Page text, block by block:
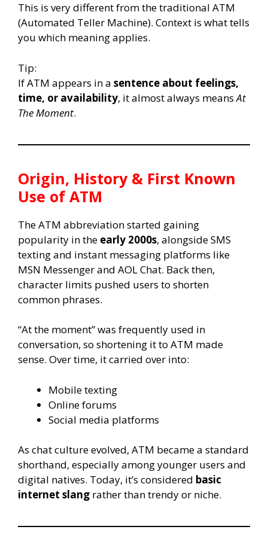
This is very different from the traditional ATM
(Automated Teller Machine). Context is what tells
you which meaning applies.
Tip:
If ATM appears in a sentence about feelings,
time, or availability, it almost always meansAt
The Moment.
Origin, History & First Known
Use of ATM
The ATM abbreviation started gaining
popularity in the early 2000s, alongside SMS
texting and instant messaging platforms like
MSN Messenger and AOL Chat. Back then,
character limits pushed users to shorten
common phrases.
“At the moment” was frequently used in
conversation, so shortening it to ATM made
sense. Over time, it carried over into:
Mobile texting
Online forums
Social media platforms
As chat culture evolved, ATM became a standard
shorthand, especially among younger users and
digital natives. Today, it’s considered basic
internet slang rather than trendy or niche.